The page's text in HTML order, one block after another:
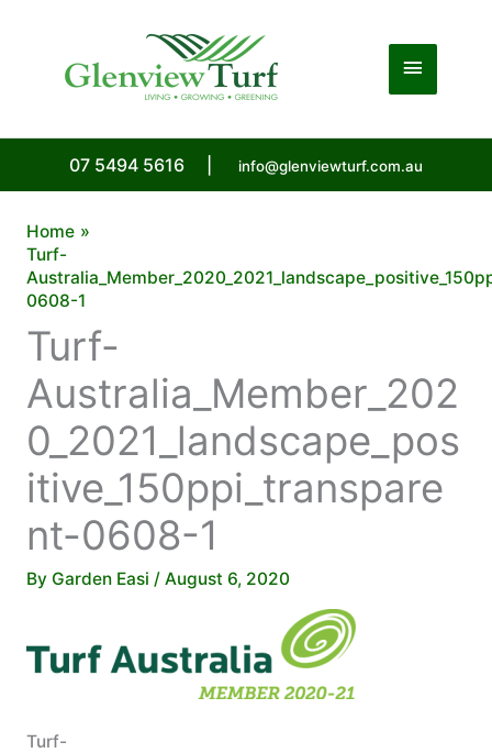
Main
07 5494 5616 info@glenviewturf.com.au
Home
Turf-
0608-1
Turf-
Australia_Member_202
0_2021_landscape_pos
itive_150ppi_transpare
nt-0608-1
By Garden Easi / August 6, 2020
Turf-